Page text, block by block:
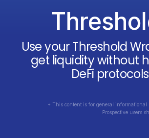
Use yourThreshold
get liquidity without
DeFi
+ This content is for general
Prospective users